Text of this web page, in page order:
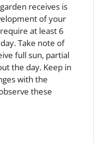
receives is
of your
at least 6
Take note of
full sun, partial
the day. Keep in
with the
these